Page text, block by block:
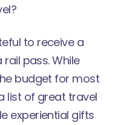
to receive a
pass. While
budget for most
list of great travel
experiential gifts